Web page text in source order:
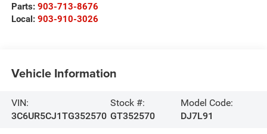
Parts: 903-713-8676
Local: 903-910-3026
Vehicle Information
VIN:
3C6UR5CJ1TG352570
Stock #:
GT352570
Model Code:
DJ7L91